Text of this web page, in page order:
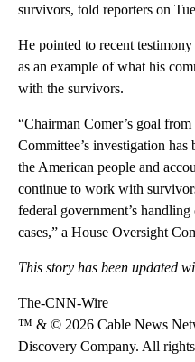
survivors, told reporters on
He pointed to recent
as an example of what his
with the survivors.
“Chairman Comer’s goal
Committee’s investigation
the American people and
continue to work with
federal government’s
cases,” a House Oversight
This story has been updated
The-CNN-Wire
™ & © 2026 Cable News
Discovery Company. All rights